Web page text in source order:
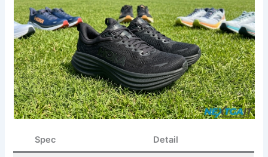
Spec Detail